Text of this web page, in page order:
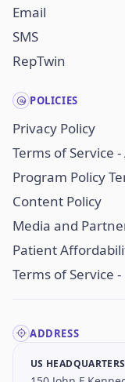
Email
SMS
RepTwin
POLICIES
Privacy Policy
Terms of Service
Program Policy
Content Policy
Media and
Patient
Terms of Service
ADDRESS
US HEADQUARTERS